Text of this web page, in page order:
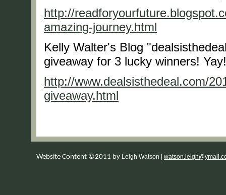
http://
amazing-journey.html
Kelly Walter's Blog
giveaway for 3 lucky winners! Yay!
http://www.dealsisthedeal.com/
giveaway.html
Website Content ©2011 by Leigh Watson |